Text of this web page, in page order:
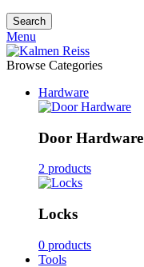
Search
Menu
Browse Categories
Hardware
Door Hardware
2 products
Locks
0 products
Tools